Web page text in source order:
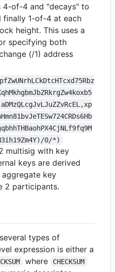
4-of-4 and "decays" to
1-of-4 at each
height. This uses a
specifying both
(/1) address
0/*)
multisig with key
keys are derived
key
2 participants.
types of
expression is either a
where CHECKSUM